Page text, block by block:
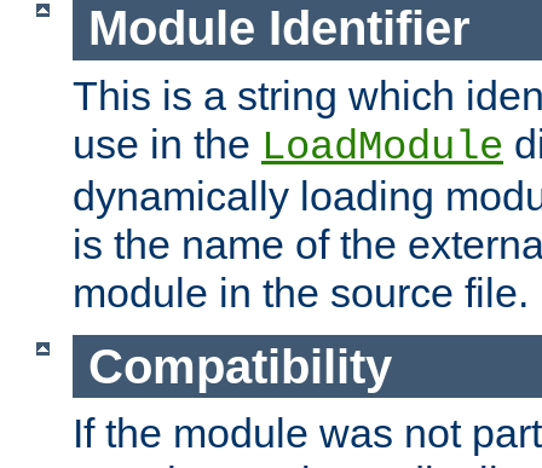
Module Identifier
This is a string which
use in the LoadModule
dynamically loading
is the name of the
module in the source file.
Compatibility
If the module was not